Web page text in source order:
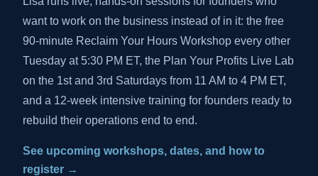
want to work on the business instead of in it: the free
90-minute Reclaim Your Hours Workshop every other
Tuesday at 5:30 PM ET, the Plan Your Profits Live Lab
on the 1st and 3rd Saturdays from 11 AM to 4 PM ET,
and a 12-week intensive training for founders ready to
rebuild their operations end to end.
See upcoming workshops, dates, and how to
register →